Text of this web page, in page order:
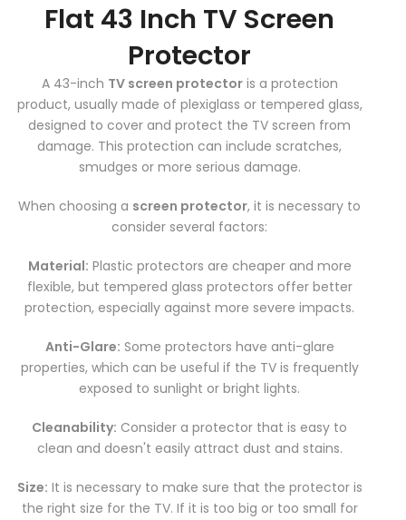
Flat 43 Inch TV Screen
Protector
A 43-inch TV screen protectoris a protection
product, usually made of plexiglass or tempered glass,
designed to cover and protect the TV screen from
damage. This protection can include scratches,
smudges or more serious damage.
When choosing a screen protector, it is necessary to
consider several factors:
Material: Plastic protectors are cheaper and more
flexible, but tempered glass protectors offer better
protection, especially against more severe impacts.
Anti-Glare: Some protectors have anti-glare
properties, which can be useful if the TV is frequently
exposed to sunlight or bright lights.
Cleanability: Consider a protector that is easy to
clean and doesn't easily attract dust and stains.
Size: It is necessary to make sure that the protector is
the right size for the TV. If it is too big or too small for